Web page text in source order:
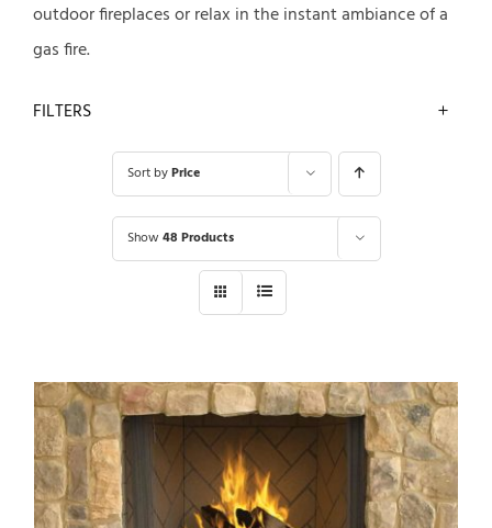
outdoor fireplaces or relax in the instant ambiance of a
gas fire.
FILTERS
Sort byPrice
Show 48 Products